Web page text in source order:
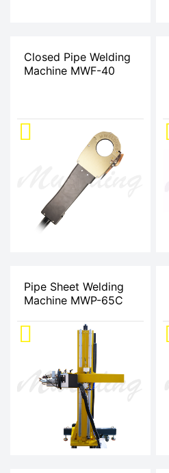
Closed Pipe Welding
Machine MWF-40
Pipe Sheet Welding
Machine MWP-65C